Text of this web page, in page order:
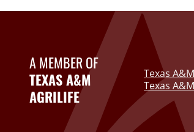
A MEMBER OF
TEXAS A&M
AGRILIFE
Texas
Texas